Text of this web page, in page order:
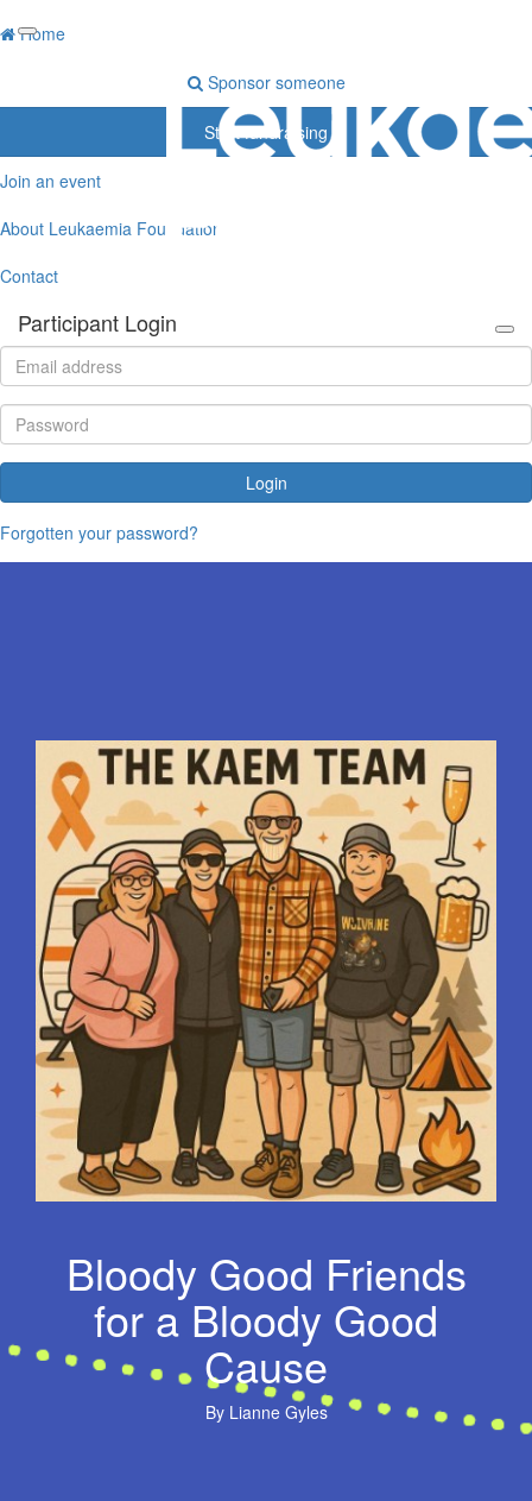
Home
Sponsor someone
Start fundraising
Join an event
About Leukaemia Foundation
Contact
Participant Login
Login
Forgotten your password?
Bloody Good Friends
for a Bloody Good
Cause
By Lianne Gyles